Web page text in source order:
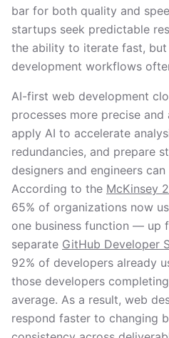
bar for both quality and
startups seek predictable
the ability to iterate fast,
development workflows
AI-first web development
processes more precise
apply AI to accelerate
redundancies, and prepare
designers and engineers
According to the McKinsey
65% of organizations now
one business function — up
separate GitHub Developer
92% of developers already
those developers
average. As a result, web
respond faster to changing